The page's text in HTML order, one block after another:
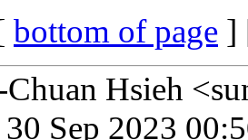
bottom of page ]
Chuan Hsieh
30 Sep 2023